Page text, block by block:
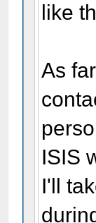
like
As
ISIS
I'll